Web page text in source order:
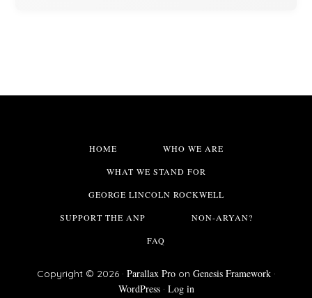
HOME WHO WE ARE
WHAT WE STAND FOR
GEORGE LINCOLN ROCKWELL
SUPPORT THE ANP NON-ARYAN?
FAQ
Copyright © 2026 · Parallax Proon Genesis Framework·
WordPress· Log in